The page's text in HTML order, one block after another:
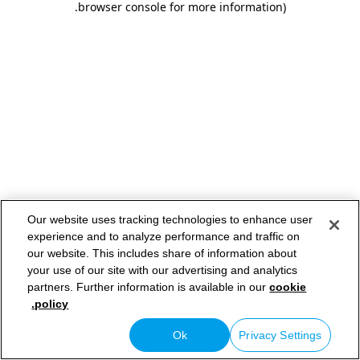
browser console for more information)
.
Our website uses tracking technologies to enhance user
experience and to analyze performance and traffic on
our website. This includes share of information about
your use of our site with our advertising and analytics
partners. Further information is available in ourcookie
policy.
Privacy Settings
Ok